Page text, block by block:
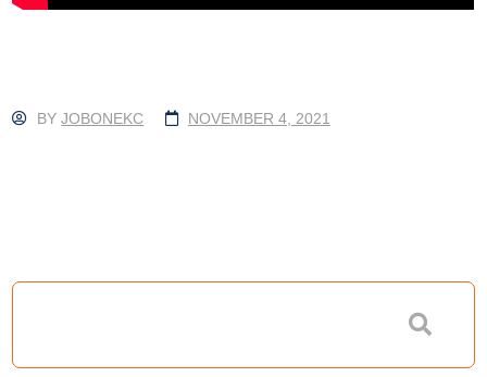
BYJOBONEKC NOVEMBER 4, 2021